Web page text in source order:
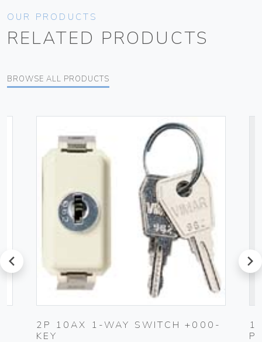
OUR PRODUCTS
RELATED PRODUCTS
BROWSE ALL PRODUCTS
prev
2P 10AX 1-WAY SWITCH +000-
KEY
next